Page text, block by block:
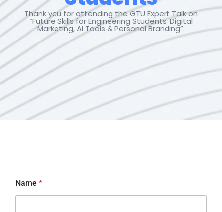
Thank youfor attending the GTU Expert Talk on
“Future Skills for Engineering Students: Digital
Marketing, AI Tools & Personal Branding”.
*
*
Name *